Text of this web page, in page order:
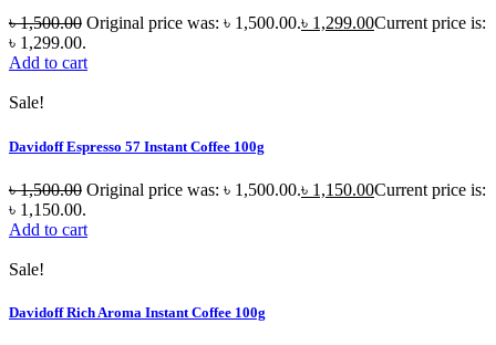
৳1,500.00 Original price was: ৳ 1,500.00.৳ 1,299.00Current price is:
৳ 1,299.00.
Add to cart
Sale!
Davidoff Espresso 57 Instant Coffee 100g
৳1,500.00 Original price was: ৳ 1,500.00.৳ 1,150.00Current price is:
৳ 1,150.00.
Add to cart
Sale!
Davidoff Rich Aroma Instant Coffee 100g